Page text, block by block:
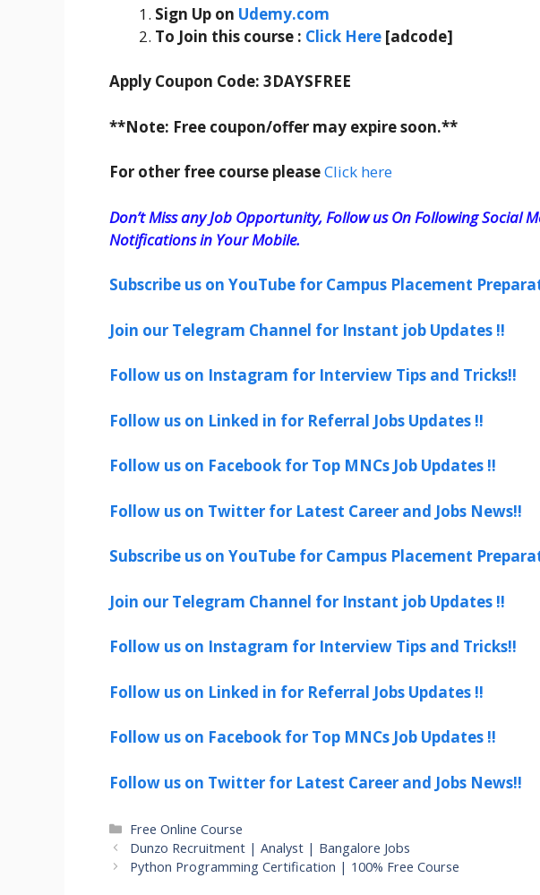
Sign Up on Udemy.com
To Join this course : Click Here [adcode]
Apply Coupon Code: 3DAYSFREE
**Note: Free coupon/offer may expire soon.**
For other free course pleaseClick here
Don’t Miss any Job Opportunity, Follow us On Following Social
Notifications in Your Mobile.
Subscribe us on YouTube for Campus Placement
Join our Telegram Channel for Instant job Updates !!
Follow us on Instagram for Interview Tips and Tricks!!
Follow us on Linked in for Referral Jobs Updates !!
Follow us on Facebook for Top MNCs Job Updates !!
Follow us on Twitter for Latest Career and Jobs News!!
Subscribe us on YouTube for Campus Placement
Join our Telegram Channel for Instant job Updates !!
Follow us on Instagram for Interview Tips and Tricks!!
Follow us on Linked in for Referral Jobs Updates !!
Follow us on Facebook for Top MNCs Job Updates !!
Follow us on Twitter for Latest Career and Jobs News!!
Categories
Free Online Course
Dunzo Recruitment | Analyst | Bangalore Jobs
Python Programming Certification | 100% Free Course